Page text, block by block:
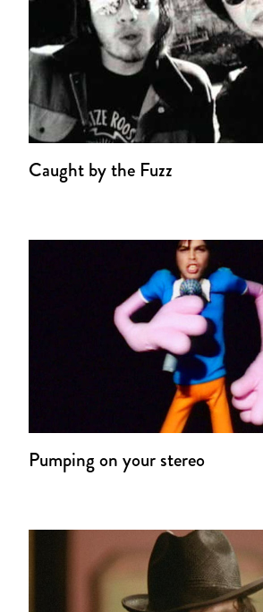
Caught by the Fuzz
Pumping on your stereo